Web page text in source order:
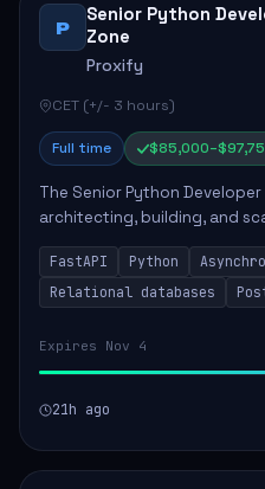
P
Senior Python
Zone
Proxify
CET (+/- 3 hours)
Full time
The Senior Python
architecting, building, and
services. Key responsibilities
microservices, optimizing
FastAPI Python
Relational databases
Expires Nov 4
21h ago